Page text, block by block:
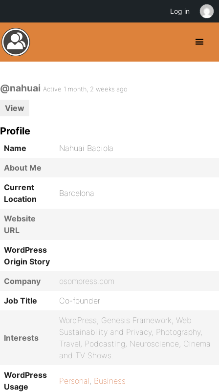
@nahuai Active 1 month, 2 weeks ago
View
Profile
Name
Nahuai Badiola
About Me
Current
Location
Barcelona
Website
URL
WordPress
Origin Story
Company
osompress.com
Job Title
Co-founder
Interests
WordPress, Genesis Framework, Web
Sustainability and Privacy, Photography,
Travel, Podcasting, Neuroscience, Cinema
and TV Shows.
WordPress
Usage
Personal, Business
Log in